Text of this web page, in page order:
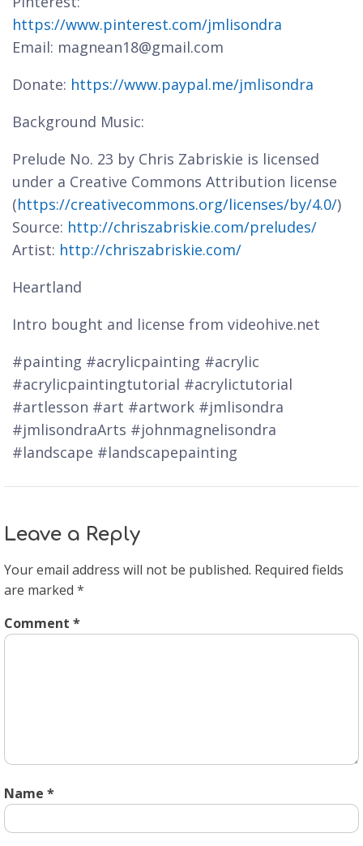
https://www.pinterest.com/jmlisondra
Email: magnean18@gmail.com
Donate: https://www.paypal.me/jmlisondra
Background Music:
Prelude No. 23 by Chris Zabriskie is licensed
under a Creative Commons Attribution license
(https://creativecommons.org/licenses/by/4.0/)
Source: http://chriszabriskie.com/preludes/
Artist: http://chriszabriskie.com/
Heartland
Intro bought and license from videohive.net
#painting #acrylicpainting #acrylic
#acrylicpaintingtutorial #acrylictutorial
#artlesson #art #artwork #jmlisondra
#jmlisondraArts #johnmagnelisondra
#landscape #landscapepainting
Leave a Reply
Your email address will not be published. Required fields
are marked *
Comment *
Name *